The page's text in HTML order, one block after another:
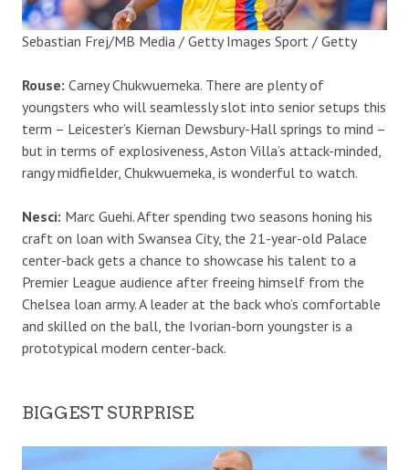
Sebastian Frej/MB Media / Getty Images Sport / Getty
Rouse: Carney Chukwuemeka. There are plenty of
youngsters who will seamlessly slot into senior setups this
term – Leicester’s Kiernan Dewsbury-Hall springs to mind –
but in terms of explosiveness, Aston Villa’s attack-minded,
rangy midfielder, Chukwuemeka, is wonderful to watch.
Nesci: Marc Guehi. After spending two seasons honing his
craft on loan with Swansea City, the 21-year-old Palace
center-back gets a chance to showcase his talent to a
Premier League audience after freeing himself from the
Chelsea loan army. A leader at the back who’s comfortable
and skilled on the ball, the Ivorian-born youngster is a
prototypical modern center-back.
BIGGEST SURPRISE